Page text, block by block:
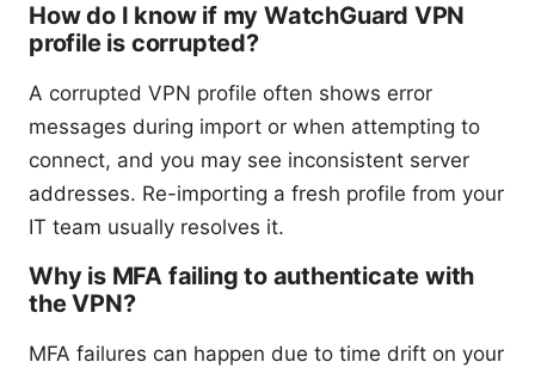
How do I know if my WatchGuard VPN
profile is corrupted?
A corrupted VPN profile often shows error
messages during import or when attempting to
connect, and you may see inconsistent server
addresses. Re-importing a fresh profile from your
IT team usually resolves it.
Why is MFA failing to authenticate with
the VPN?
MFA failures can happen due to time drift on your